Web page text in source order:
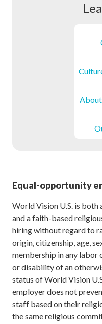
Equal-opportunity
World Vision U.S. is
and a faith-based
hiring without regard to
origin, citizenship, age,
membership in any
or disability of an
status of World Vision
employer does not
staff based on their
the same religious